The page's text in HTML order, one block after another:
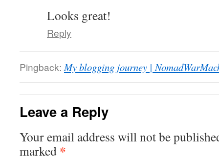
Looks great!
Reply
Pingback:My blogging journey |
Leave a Reply
Your email address will not be
marked *